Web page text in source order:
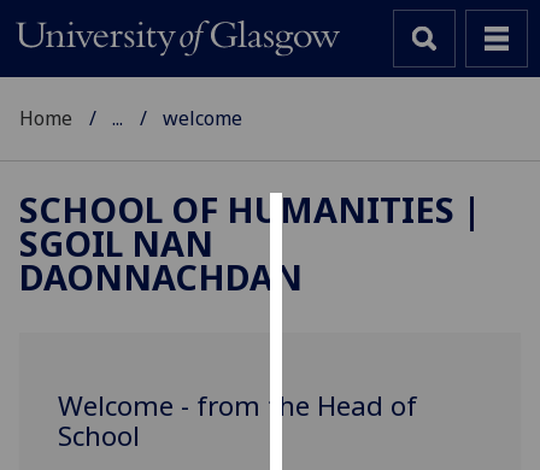
We
improve
Home ... welcome
SCHOOL OF HUMANITIES |
SGOIL NAN
DAONNACHDAN
Welcome - from the Head of
School